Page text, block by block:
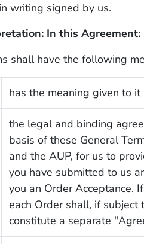
writing signed by us.
In this Agreement:
shall have the following
has the meaning given to it
the legal and binding
basis of these General
and the AUP, for us to
you have submitted to us
you an Order Acceptance.
each Order shall, if subject
constitute a separate